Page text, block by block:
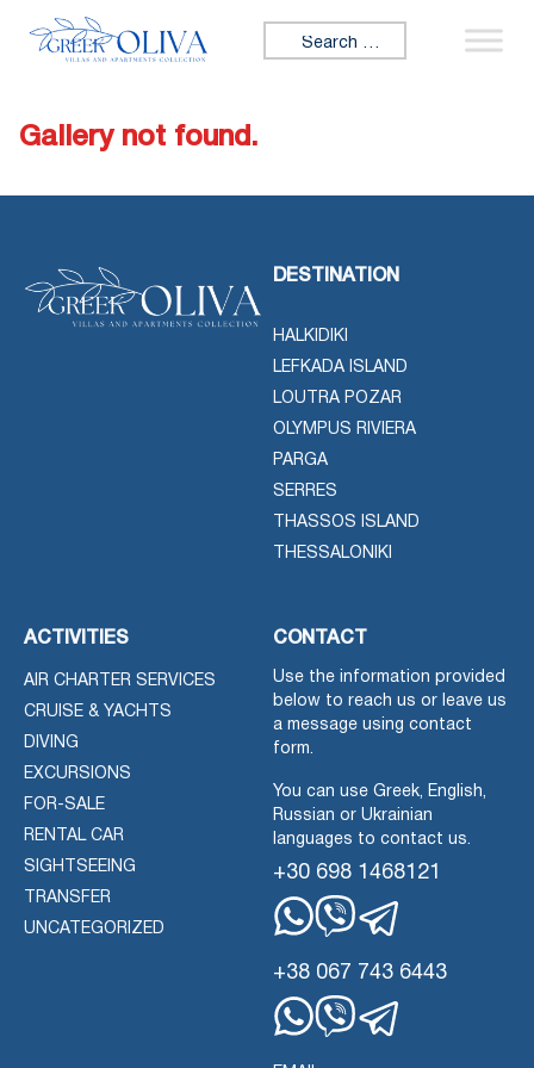
Skip to content
Search for:
Gallery not found.
DESTINATION
HALKIDIKI
LEFKADA ISLAND
LOUTRA POZAR
OLYMPUS RIVIERA
PARGA
SERRES
THASSOS ISLAND
THESSALONIKI
ACTIVITIES
AIR CHARTER SERVICES
CRUISE & YACHTS
DIVING
EXCURSIONS
FOR-SALE
RENTAL CAR
SIGHTSEEING
TRANSFER
UNCATEGORIZED
CONTACT
Use the information provided
below to reach us or leave us
a message using contact
form.
You can use Greek, English,
Russian or Ukrainian
languages to contact us.
+30 698 1468121
+38 067 743 6443